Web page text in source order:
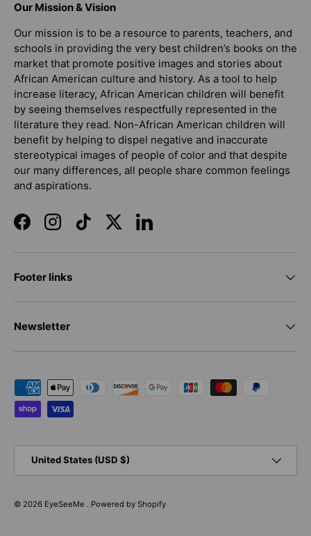
Our Mission & Vision
Our mission is to be a resource to parents, teachers, and
schools in providing the very best children’s books on the
market that promote positive images and stories about
African American culture and history. As a tool to help
increase literacy, African American children will benefit
by seeing themselves respectfully represented in the
literature they read. Non-African American children will
benefit by helping to dispel negative and inaccurate
stereotypical images of people of color and that despite
our many differences, all people share common feelings
and aspirations.
FacebookInstagramTikTokTwitterLinkedIn
Footer links
Newsletter
Payment methods accepted
United States (USD $)
© 2026 EyeSeeMe . Powered by Shopify